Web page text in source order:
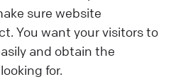
sure website
You want your visitors to
and obtain the
for.